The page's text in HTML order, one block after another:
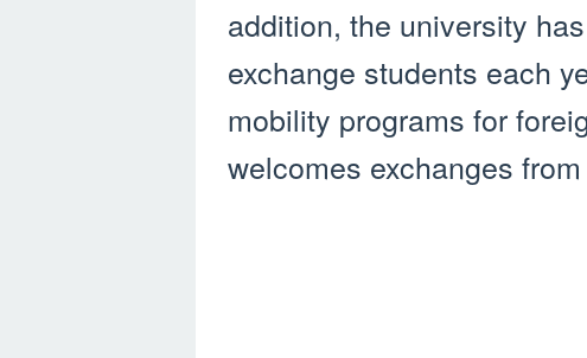
addition, the university
exchange students each
mobility programs for
welcomes exchanges